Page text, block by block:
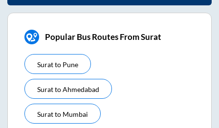
Popular Bus Routes From Surat
Suratto Pune
SurattoAhmedabad
Suratto Mumbai